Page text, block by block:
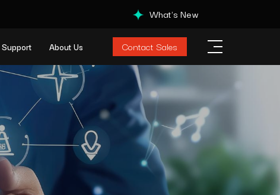
What's New
Support About Us Contact Sales